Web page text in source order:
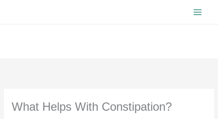
What Helps With Constipation?